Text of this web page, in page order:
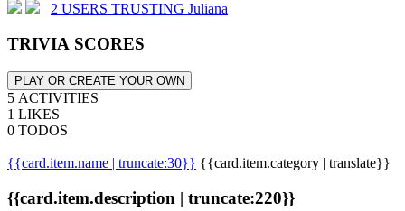
2 USERS TRUSTING Juliana
TRIVIA SCORES
PLAY OR CREATE YOUR OWN
5 ACTIVITIES
1 LIKES
0 TODOS
{{card.item.name | truncate:30}} {{card.item.category | translate}}
{{card.item.description | truncate:220}}